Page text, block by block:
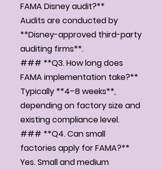
FAMA Disney audit?**
Audits are conducted by
**Disney-approved third-party
auditing firms**.
### **Q3. How long does
FAMA implementation take?**
Typically **4–8 weeks**,
depending on factory size and
existing compliance level.
### **Q4. Can small
factories apply for FAMA?**
Yes. Small and medium